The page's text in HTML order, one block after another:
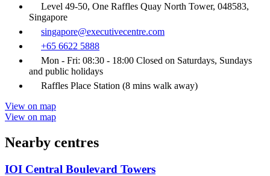
Level 49-50, One Raffles Quay North Tower, 048583,
Singapore
singapore@executivecentre.com
+65 6622 5888
Mon - Fri: 08:30 - 18:00 Closed on Saturdays, Sundays
and public holidays
Raffles Place Station (8 mins walk away)
View on map
View on map
Nearby centres
IOI Central Boulevard Towers